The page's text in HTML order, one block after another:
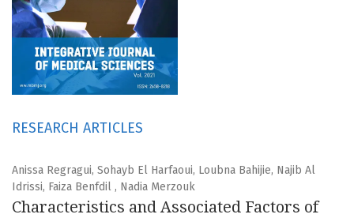
RESEARCH ARTICLES
Anissa Regragui, Sohayb El Harfaoui, Loubna Bahijie, Najib Al
Idrissi, Faiza Benfdil , Nadia Merzouk
Characteristics and Associated Factors of